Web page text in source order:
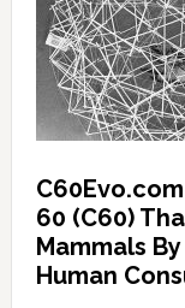
60 (C60)
Mammals
Human